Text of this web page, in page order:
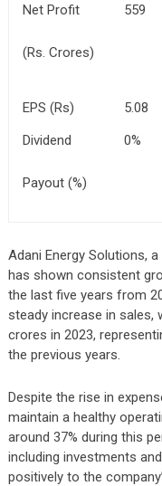
Net Profit
(Rs. Crores)
559
EPS (Rs) 5.08
Dividend
Payout (%)
0%
Adani Energy Solutions,
has shown consistent
the last five years from
steady increase in sales,
crores in 2023,
the previous years.
Despite the rise in
maintain a healthy
around 37% during this
including investments
positively to the